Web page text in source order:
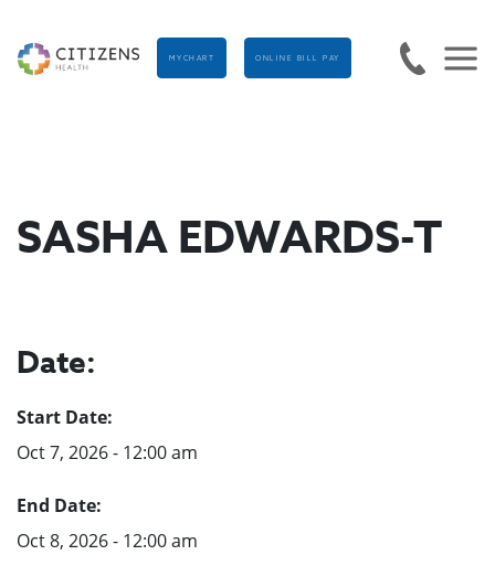
MYCHART ONLINE BILL PAY
SASHA EDWARDS-T
Date:
Start Date:
Oct 7, 2026 - 12:00 am
End Date:
Oct 8, 2026 - 12:00 am